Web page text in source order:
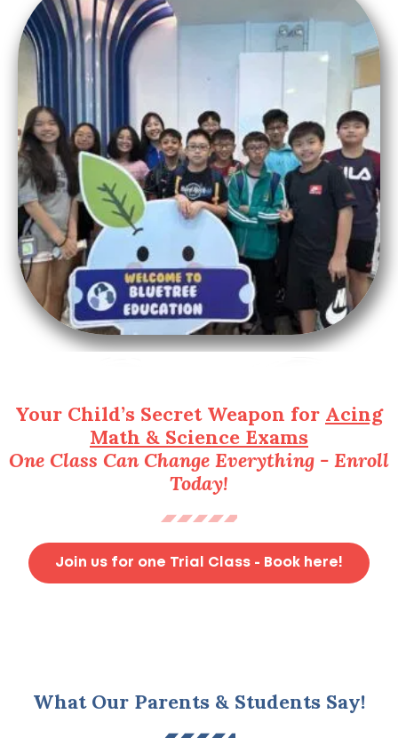
Your Child’s Secret Weapon for Acing
Math & Science Exams
One Class Can Change Everything - Enroll
Today!
Join us for one Trial Class - Book here!
What Our Parents & Students Say!